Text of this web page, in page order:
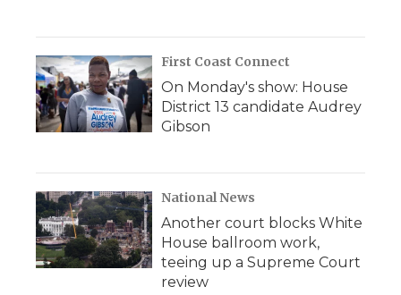
First Coast Connect
On Monday's show: House
District 13 candidate Audrey
Gibson
National News
Another court blocks White
House ballroom work,
teeing up a Supreme Court
review